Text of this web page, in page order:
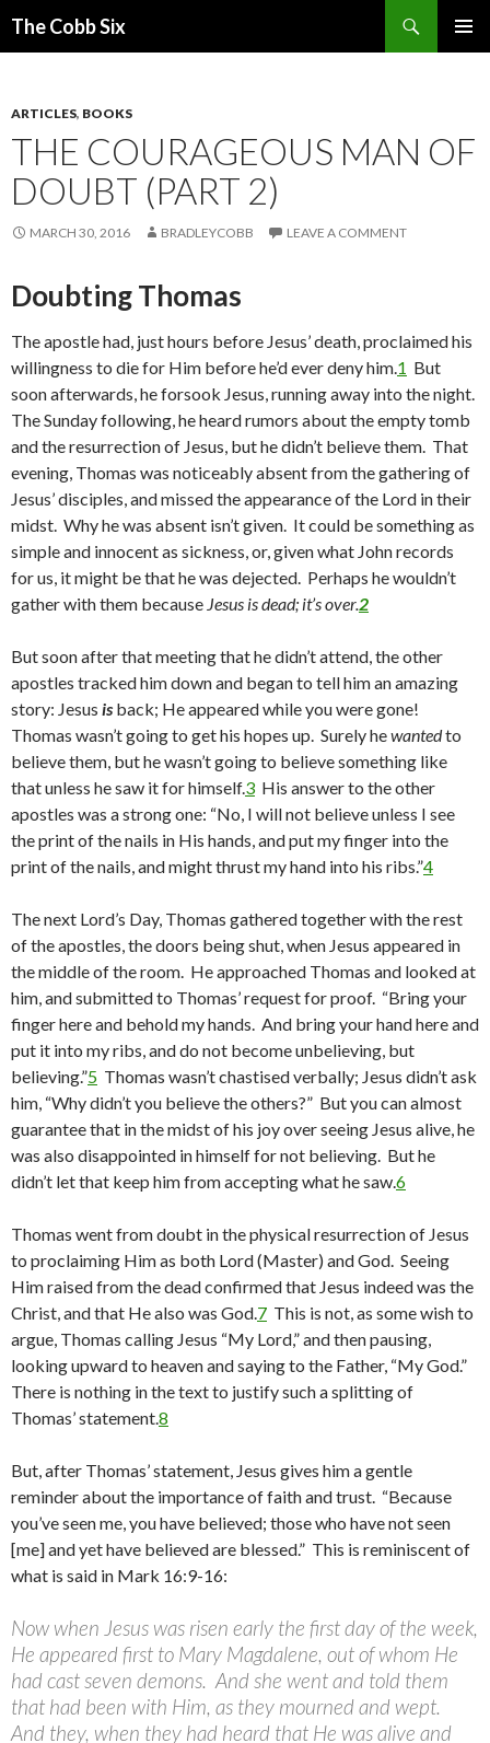
The Cobb Six
ARTICLES, BOOKS
THE COURAGEOUS MAN OF
DOUBT (PART 2)
MARCH 30, 2016 BRADLEYCOBB LEAVE A COMMENT
Doubting Thomas
The apostle had, just hours before Jesus’ death, proclaimed his
willingness to die for Him before he’d ever deny him.1 But
soon afterwards, he forsook Jesus, running away into the night.
The Sunday following, he heard rumors about the empty tomb
and the resurrection of Jesus, but he didn’t believe them. That
evening, Thomas was noticeably absent from the gathering of
Jesus’ disciples, and missed the appearance of the Lord in their
midst. Why he was absent isn’t given. It could be something as
simple and innocent as sickness, or, given what John records
for us, it might be that he was dejected. Perhaps he wouldn’t
gather with them because Jesus is dead; it’s over.2
But soon after that meeting that he didn’t attend, the other
apostles tracked him down and began to tell him an amazing
story: Jesus is back; He appeared while you were gone!
Thomas wasn’t going to get his hopes up. Surely hewantedto
believe them, but he wasn’t going to believe something like
that unless he saw it for himself.3 His answer to the other
apostles was a strong one: “No, I will not believe unless I see
the print of the nails in His hands, and put my finger into the
print of the nails, and might thrust my hand into his ribs.”4
The next Lord’s Day, Thomas gathered together with the rest
of the apostles, the doors being shut, when Jesus appeared in
the middle of the room. He approached Thomas and looked at
him, and submitted to Thomas’ request for proof. “Bring your
finger here and behold my hands. And bring your hand here and
put it into my ribs, and do not become unbelieving, but
believing.”5 Thomas wasn’t chastised verbally; Jesus didn’t ask
him, “Why didn’t you believe the others?” But you can almost
guarantee that in the midst of his joy over seeing Jesus alive, he
was also disappointed in himself for not believing. But he
didn’t let that keep him from accepting what he saw.6
Thomas went from doubt in the physical resurrection of Jesus
to proclaiming Him as both Lord (Master) and God. Seeing
Him raised from the dead confirmed that Jesus indeed was the
Christ, and that He also was God.7 This is not, as some wish to
argue, Thomas calling Jesus “My Lord,” and then pausing,
looking upward to heaven and saying to the Father, “My God.”
There is nothing in the text to justify such a splitting of
Thomas’ statement.8
But, after Thomas’ statement, Jesus gives him a gentle
reminder about the importance of faith and trust. “Because
you’ve seen me, you have believed; those who have not seen
[me] and yet have believed are blessed.” This is reminiscent of
what is said in Mark 16:9-16:
Now when Jesus was risen early the first day of the week,
He appeared first to Mary Magdalene, out of whom He
had cast seven demons. And she went and told them
that had been with Him, as they mourned and wept.
And they, when they had heard that He was alive and